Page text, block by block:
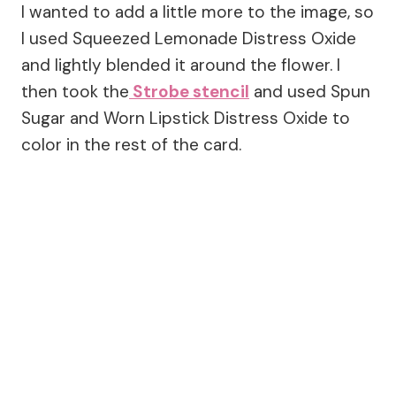
I wanted to add a little more to the image, so
I used Squeezed Lemonade Distress Oxide
and lightly blended it around the flower. I
then took the Strobe stencil and used Spun
Sugar and Worn Lipstick Distress Oxide to
color in the rest of the card.